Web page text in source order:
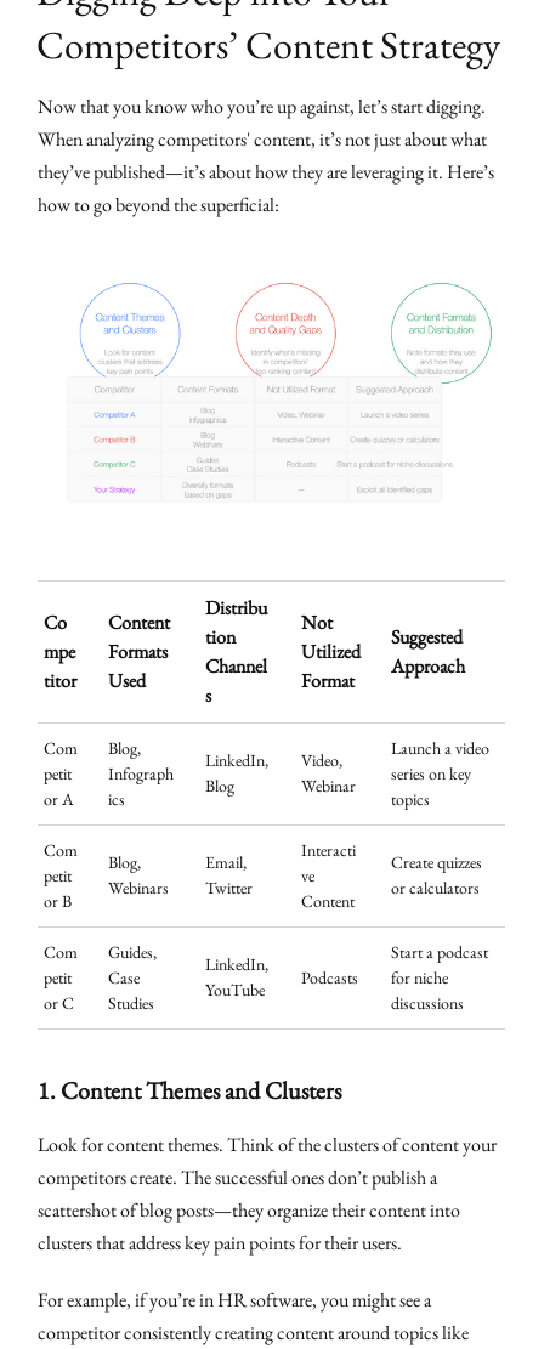
Competitors’ Content Strategy
Now that you know who you’re up against, let’s start digging.
When analyzing competitors' content, it’s not just about what
they’ve published—it’s about how they are leveraging it. Here’s
how to go beyond the superficial:
Co
mpe
titor
Content
Formats
Used
Distribu
tion
Channel
s
Not
Utilized
Format
Suggested
Approach
Com
petit
or A
Blog,
Infograph
ics
LinkedIn,
Blog
Video,
Webinar
Launch a video
series on key
topics
Com
petit
or B
Blog,
Webinars
Email,
Twitter
Interacti
ve
Content
Create quizzes
or calculators
Com
petit
or C
Guides,
Case
Studies
LinkedIn,
YouTube
Podcasts
Start a podcast
for niche
discussions
1.Content Themes and Clusters
Look for content themes. Think of the clusters of content your
competitors create. The successful ones don’t publish a
scattershot of blog posts—they organize their content into
clusters that address key pain points for their users.
For example, if you’re in HR software, you might see a
competitor consistently creating content around topics like